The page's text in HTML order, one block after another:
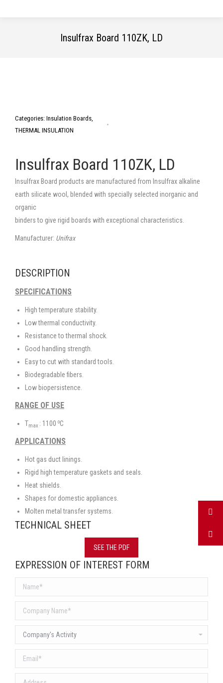
Insulfrax Board 110ZK, LD
Categories: Insulation Boards,
THERMAL INSULATION
Insulfrax Board 110ZK, LD
Insulfrax Board products are manufactured from Insulfrax alkaline
earth silicate wool, blended with specially selected inorganic and
organic
binders to give rigid boards with exceptional characteristics.
Manufacturer: Unifrax
DESCRIPTION
SPECIFICATIONS
High temperature stability.
Low thermal conductivity.
Resistance to thermal shock.
Good handling strength.
Easy to cut with standard tools.
Biodegradable fibers.
Low biopersistence.
RANGE OF USE
Tmax : 1100 oC
APPLICATIONS
Hot gas duct linings.
Rigid high temperature gaskets and seals.
Heat shields.
Shapes for domestic appliances.
Molten metal transfer systems.
TECHNICAL SHEET
SEE THE PDF
EXPRESSION OF INTEREST FORM